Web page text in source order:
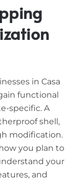
in Casa
functional
specific. A
shell,
modification.
you plan to
your
and